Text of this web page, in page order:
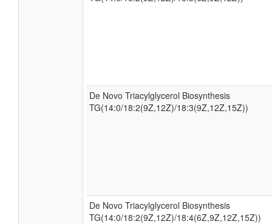
De Novo Triacylglycerol Biosynthesis
TG(14:0/18:2(9Z,12Z)/18:3(9Z,12Z,15Z))
De Novo Triacylglycerol Biosynthesis
TG(14:0/18:2(9Z,12Z)/18:4(6Z,9Z,12Z,15Z))